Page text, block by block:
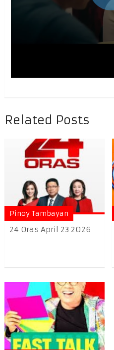
Related Posts
Pinoy Tambayan
24 Oras April 23 2026